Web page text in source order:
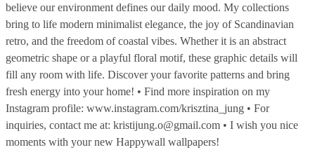
believe our environment defines our daily mood. My collections
bring to life modern minimalist elegance, the joy of Scandinavian
retro, and the freedom of coastal vibes. Whether it is an abstract
geometric shape or a playful floral motif, these graphic details will
fill any room with life. Discover your favorite patterns and bring
fresh energy into your home! • Find more inspiration on my
Instagram profile: www.instagram.com/krisztina_jung • For
inquiries, contact me at: kristijung.o@gmail.com • I wish you nice
moments with your new Happywall wallpapers!